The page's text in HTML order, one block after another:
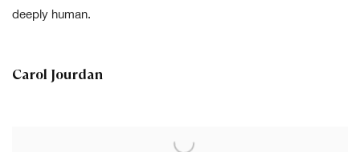
deeply human.
Carol Jourdan